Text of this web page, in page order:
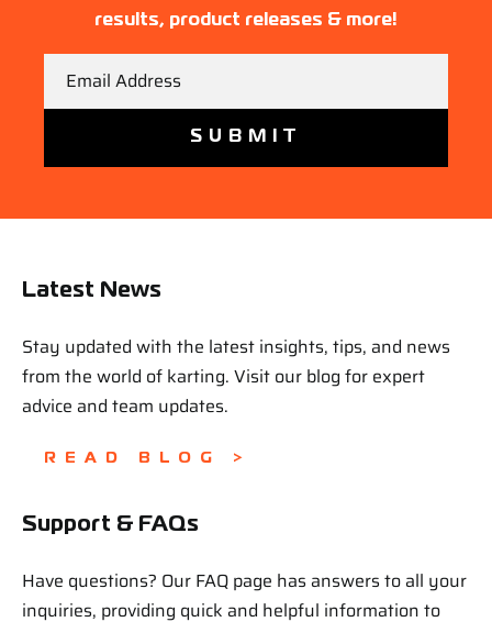
results, product releases & more!
Latest News
Stay updated with the latest insights, tips, and news
from the world of karting. Visit our blog for expert
advice and team updates.
READ BLOG >
Support & FAQs
Have questions? Our FAQ page has answers to all your
inquiries, providing quick and helpful information to